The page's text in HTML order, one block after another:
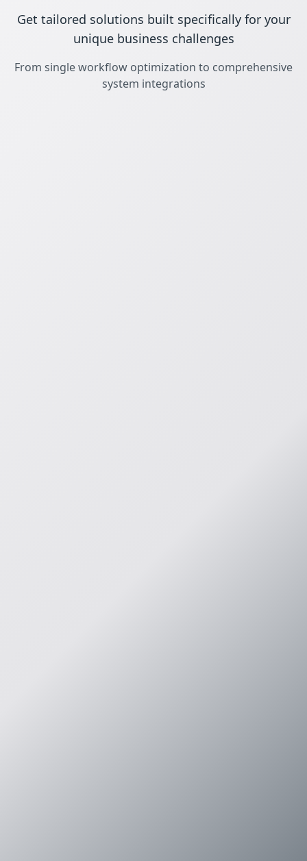
Get tailored solutions built specifically for your
unique business challenges
From single workflow optimization to comprehensive
system integrations